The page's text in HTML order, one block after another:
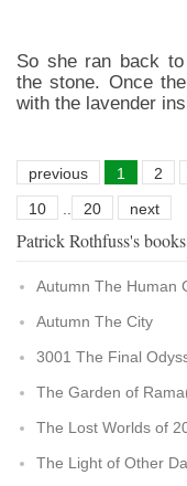
So she ran back
the stone. Once
with the lavender
previous 1 2
10
20 next
Patrick Rothfuss's books
Autumn The Human
Autumn The City
3001 The Final
The Garden of
The Lost Worlds of
The Light of Other